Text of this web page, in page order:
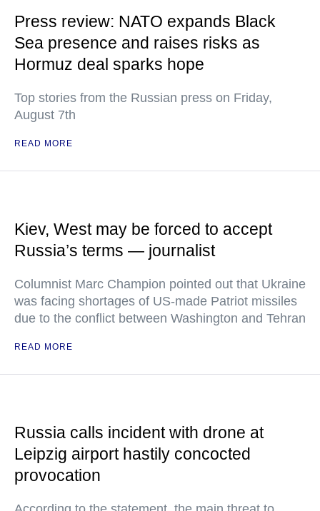
Press review: NATO expands Black
Sea presence and raises risks as
Hormuz deal sparks hope
Top stories from the Russian press on Friday,
August 7th
READ MORE
Kiev, West may be forced to accept
Russia’s terms — journalist
Columnist Marc Champion pointed out that Ukraine
was facing shortages of US-made Patriot missiles
due to the conflict between Washington and Tehran
READ MORE
Russia calls incident with drone at
Leipzig airport hastily concocted
provocation